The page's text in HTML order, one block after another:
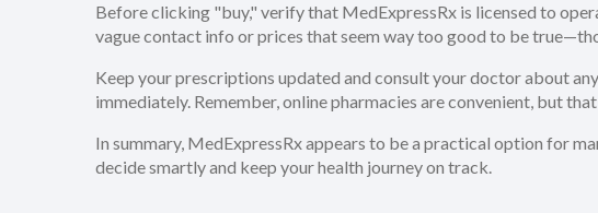
Before clicking "buy," verify that MedExpressRx is licensed to
vague contact info or prices that seem way too good to be
Keep your prescriptions updated and consult your doctor about
immediately. Remember, online pharmacies are convenient, but
In summary, MedExpressRx appears to be a practical option for
decide smartly and keep your health journey on track.